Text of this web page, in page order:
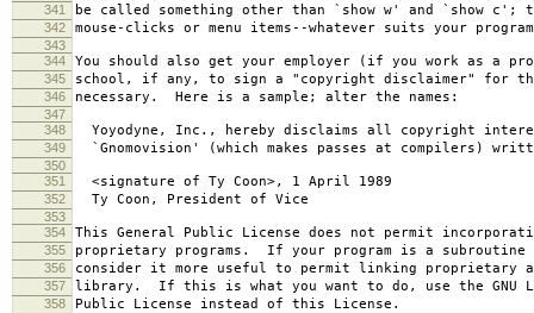
341 be called something other than `show w' and `show c';
342 mouse-clicks or menu items--whatever suits your
343
344
You should also get your employer (if you work as a
345 school, if any, to sign a "copyright disclaimer" for
346 necessary. Here is a sample; alter the names:
347
348
Yoyodyne, Inc., hereby disclaims all copyright
349 `Gnomovision' (which makes passes at compilers)
350
351
<signature of Ty Coon>, 1 April 1989
352 Ty Coon, President of Vice
353
354
This General Public License does not permit
355 proprietary programs. If your program is a subroutine
356 consider it more useful to permit linking proprietary
357 library. If this is what you want to do, use the GNU
358 Public License instead of this License.